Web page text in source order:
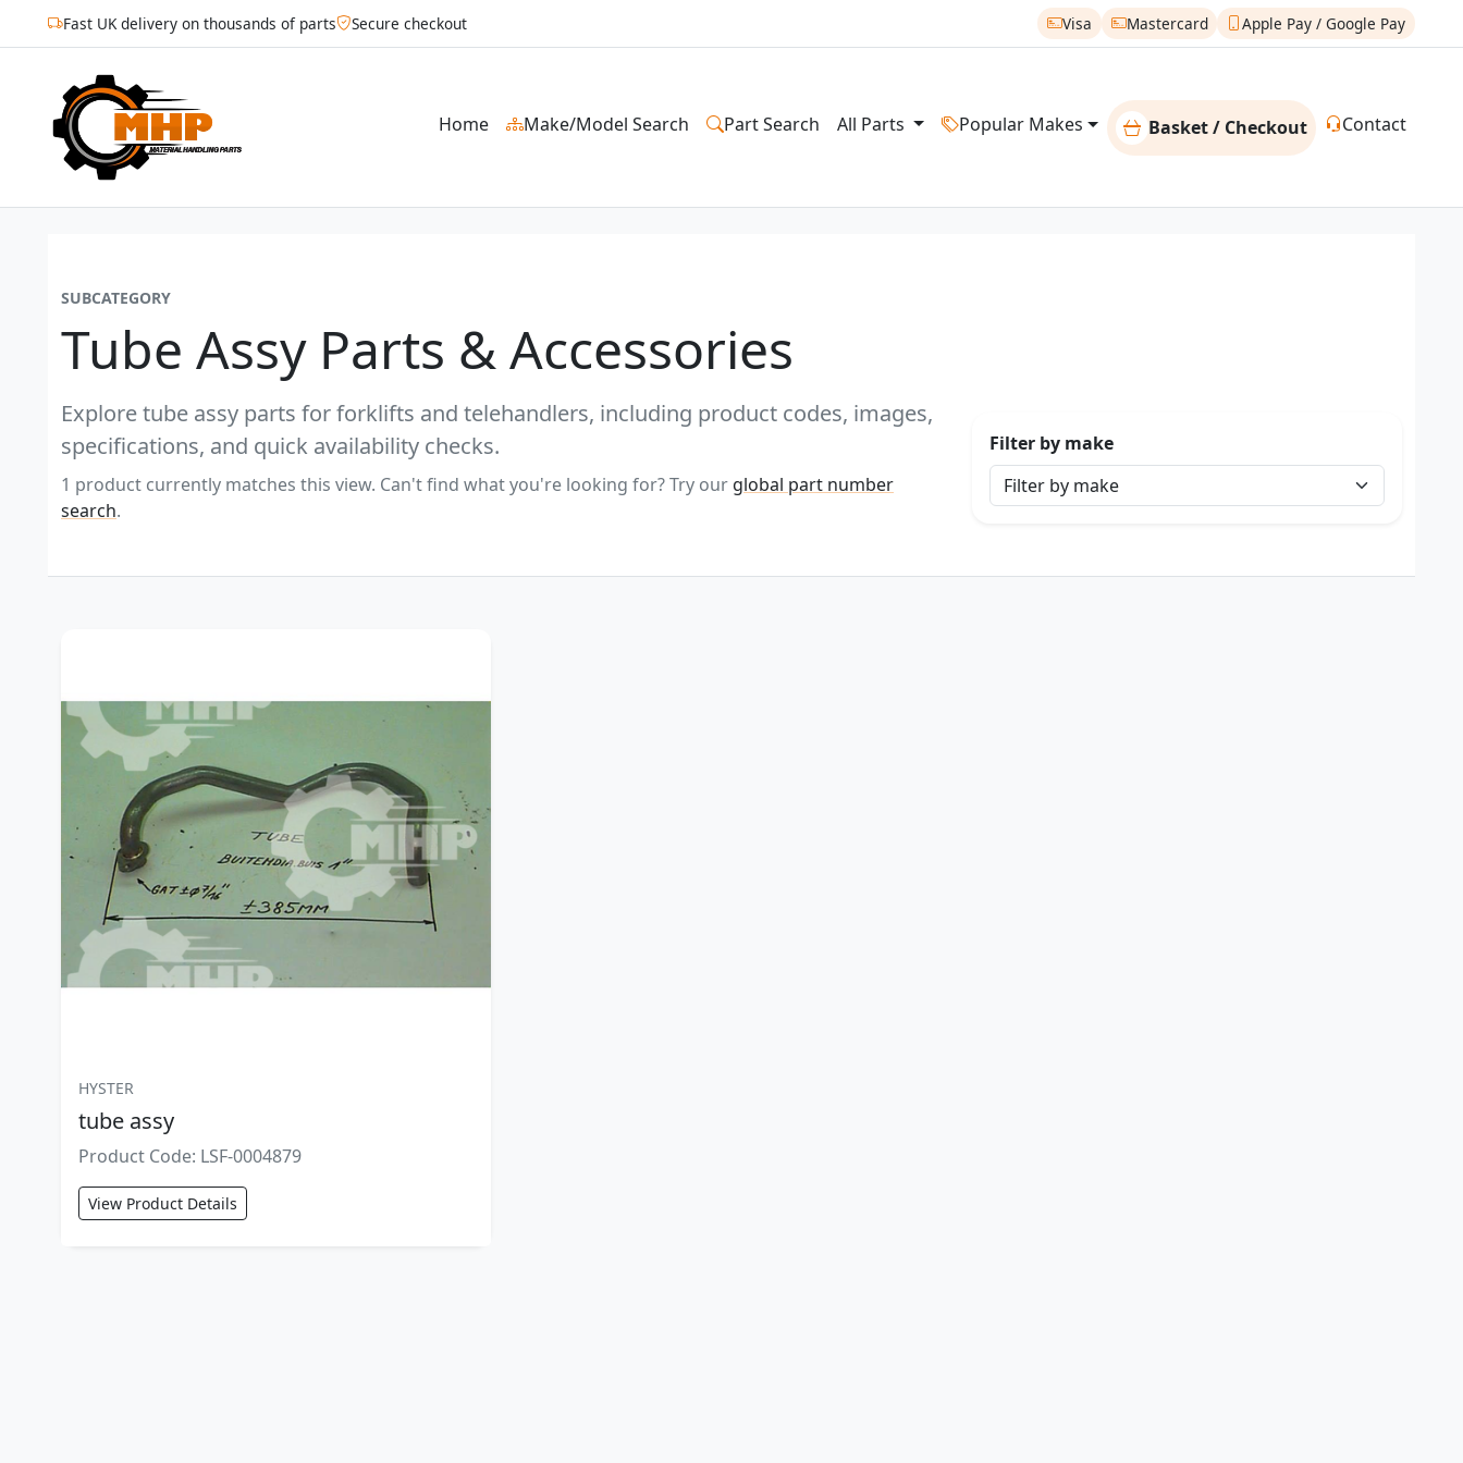
Fast UK delivery on thousands of parts Secure checkout Visa Mastercard Apple Pay / Google Pay
Home Make/Model Search Part Search All Parts Popular Makes Basket / Checkout Contact
SUBCATEGORY
Tube Assy Parts & Accessories
Explore tube assy parts for forklifts and telehandlers, including product codes, images,
specifications, and quick availability checks.
1 product currently matches this view. Can't find what you're looking for? Try our global part number
search.
Filter by make
HYSTER
tube assy
Product Code: LSF-0004879
View Product Details